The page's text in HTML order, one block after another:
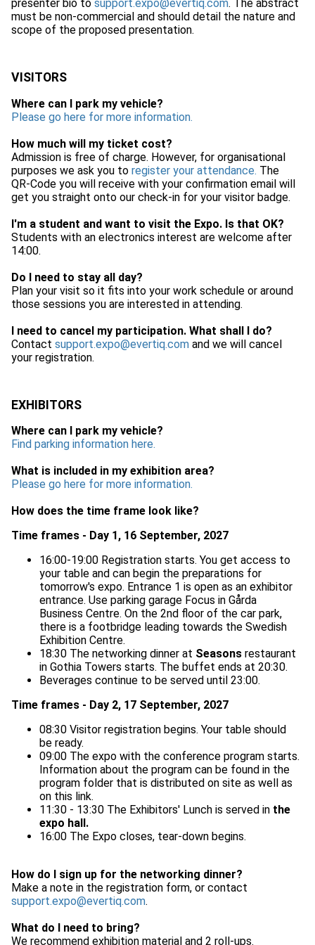
presenter bio to support.expo@evertiq.com. The abstract
must be non-commercial and should detail the nature and
scope of the proposed presentation.
VISITORS
Where can I park my vehicle?
Please go here for more information.
How much will my ticket cost?
Admission is free of charge. However, for organisational
purposes we ask you to register your attendance. The
QR-Code you will receive with your confirmation email will
get you straight onto our check-in for your visitor badge.
I'm a student and want to visit the Expo. Is that OK?
Students with an electronics interest are welcome after
14:00.
Do I need to stay all day?
Plan your visit so it fits into your work schedule or around
those sessions you are interested in attending.
I need to cancel my participation. What shall I do?
Contact support.expo@evertiq.com and we will cancel
your registration.
EXHIBITORS
Where can I park my vehicle?
Find parking information here.
What is included in my exhibition area?
Please go here for more information.
How does the time frame look like?
Time frames - Day 1, 16 September, 2027
16:00-19:00 Registration starts. You get access to
your table and can begin the preparations for
tomorrow's expo. Entrance 1 is open as an exhibitor
entrance. Use parking garage Focus in Gårda
Business Centre. On the 2nd floor of the car park,
there is a footbridge leading towards the Swedish
Exhibition Centre.
18:30 The networking dinner at Seasons restaurant
in Gothia Towers starts. The buffet ends at 20:30.
Beverages continue to be served until 23:00.
Time frames - Day 2, 17 September, 2027
08:30 Visitor registration begins. Your table should
be ready.
09:00 The expo with the conference program starts.
Information about the program can be found in the
program folder that is distributed on site as well as
on this link.
11:30 - 13:30 The Exhibitors' Lunch is served in the
expo hall.
16:00 The Expo closes, tear-down begins.
How do I sign up for the networking dinner?
Make a note in the registration form, or contact
support.expo@evertiq.com.
What do I need to bring?
We recommend exhibition material and 2 roll-ups.